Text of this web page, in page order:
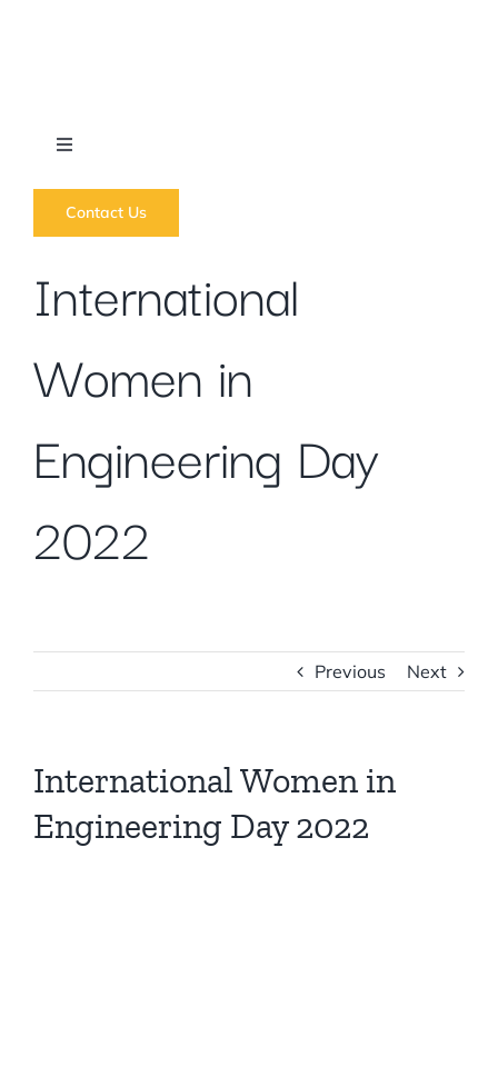
Toggle
What we do
Contact Us
International
Women in
Engineering Day
2022
Previous Next
International Women in
Engineering Day 2022